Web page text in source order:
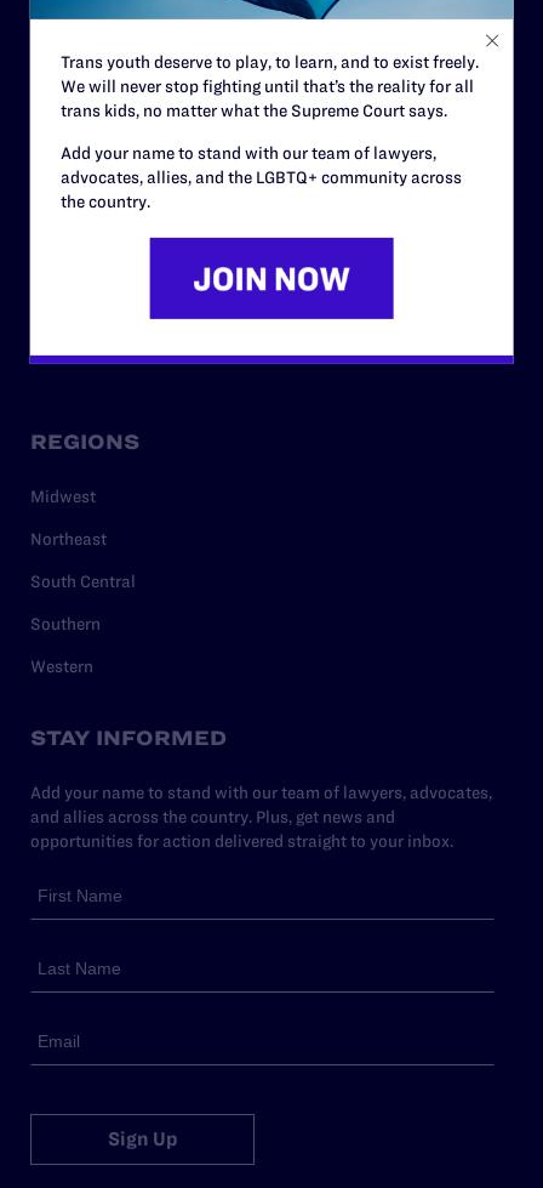
Privacy Policy
RESOURCES
Legal Help Desk
REGIONS
Midwest
Northeast
South Central
Southern
Western
STAY INFORMED
Add your name to stand with our team of lawyers, advocates,
and allies across the country. Plus, get news and
opportunities for action delivered straight to your inbox.
Sign Up
Trans youth deserve to play, to learn, and to exist freely.
We will never stop fighting until that’s the reality for all
trans kids, no matter what the Supreme Court says.
Add your name to stand with our team of lawyers,
advocates, allies, and the LGBTQ+ community across
the country.